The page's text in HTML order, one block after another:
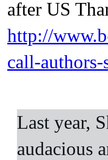
after US
http://
call-
Last year,
audacious